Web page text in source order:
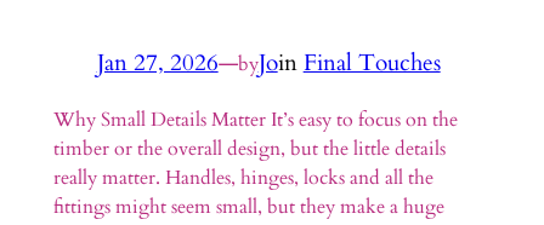
Jan 27, 2026—byJoinFinal Touches
Why Small Details Matter It’s easy to focus on the
timber or the overall design, but the little details
really matter. Handles, hinges, locks and all the
fittings might seem small, but they make a huge